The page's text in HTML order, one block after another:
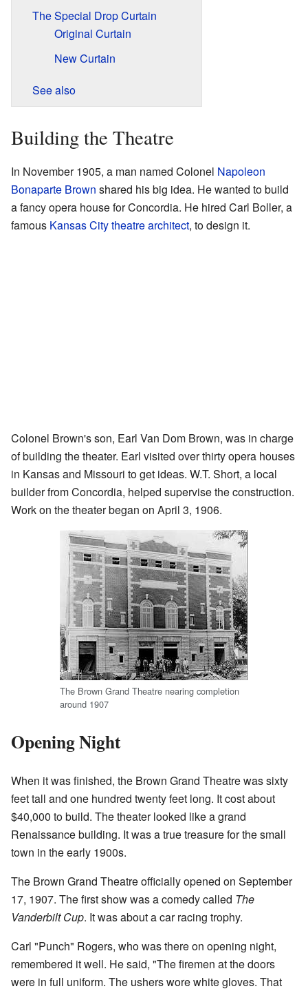
The Special Drop Curtain
Original Curtain
New Curtain
See also
Building the Theatre
In November 1905, a man named Colonel Napoleon
Bonaparte Brown shared his big idea. He wanted to build
a fancy opera house for Concordia. He hired Carl Boller, a
famous Kansas Citytheatrearchitect, to design it.
Colonel Brown's son, Earl Van Dom Brown, was in charge
of building the theater. Earl visited over thirty opera houses
in Kansas and Missouri to get ideas. W.T. Short, a local
builder from Concordia, helped supervise the construction.
Work on the theater began on April 3, 1906.
The Brown Grand Theatre nearing completion
around 1907
Opening Night
When it was finished, the Brown Grand Theatre was sixty
feet tall and one hundred twenty feet long. It cost about
$40,000 to build. The theater looked like a grand
Renaissance building. It was a true treasure for the small
town in the early 1900s.
The Brown Grand Theatre officially opened on September
17, 1907. The first show was a comedy called The
Vanderbilt Cup. It was about a car racing trophy.
Carl "Punch" Rogers, who was there on opening night,
remembered it well. He said, "The firemen at the doors
were in full uniform. The ushers wore white gloves. That